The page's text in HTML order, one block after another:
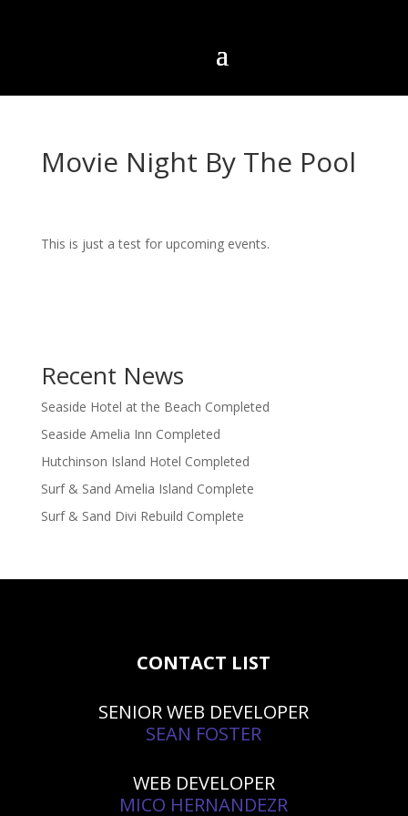
Movie Night By The Pool
This is just a test for upcoming events.
Recent News
Seaside Hotel at the Beach Completed
Seaside Amelia Inn Completed
Hutchinson Island Hotel Completed
Surf & Sand Amelia Island Complete
Surf & Sand Divi Rebuild Complete
CONTACT LIST
SENIOR WEB DEVELOPER
SEAN FOSTER
WEB DEVELOPER
MICO HERNANDEZR